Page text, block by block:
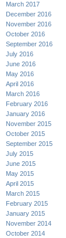
March 2017
December 2016
November 2016
October 2016
September 2016
July 2016
June 2016
May 2016
April 2016
March 2016
February 2016
January 2016
November 2015
October 2015
September 2015
July 2015
June 2015
May 2015
April 2015
March 2015
February 2015
January 2015
November 2014
October 2014